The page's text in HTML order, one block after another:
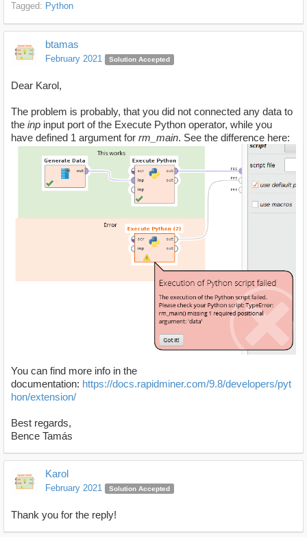
Tagged: Python
btamas
February 2021 Solution Accepted
Dear Karol,
The problem is probably, that you did not connected any data to
the inp input port of the Execute Python operator, while you
have defined 1 argument for rm_main. See the difference here:
You can find more info in the
documentation: https://docs.rapidminer.com/9.8/developers/pyt
hon/extension/
Best regards,
Bence Tamás
Karol
February 2021 Solution Accepted
Thank you for the reply!